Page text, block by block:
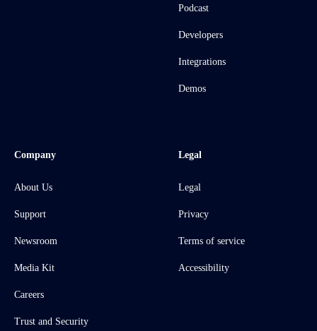
Podcast
Developers
Integrations
Demos
Company
About Us
Support
Newsroom
Media Kit
Careers
Trust and Security
Legal
Legal
Privacy
Terms of service
Accessibility